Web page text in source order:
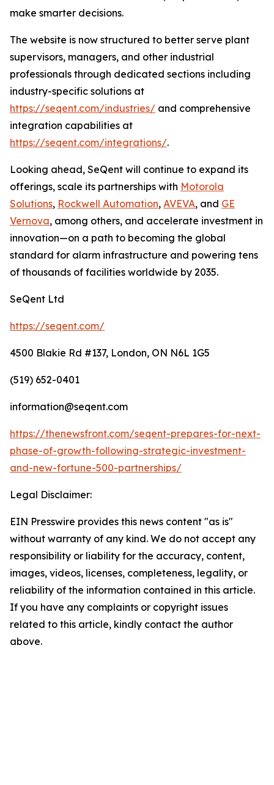
make smarter decisions.
The website is now structured to better serve plant
supervisors, managers, and other industrial
professionals through dedicated sections including
industry-specific solutions at
https://seqent.com/industries/ and comprehensive
integration capabilities at
https://seqent.com/integrations/.
Looking ahead, SeQent will continue to expand its
offerings, scale its partnerships with Motorola
Solutions, Rockwell Automation, AVEVA, and GE
Vernova, among others, and accelerate investment in
innovation—on a path to becoming the global
standard for alarm infrastructure and powering tens
of thousands of facilities worldwide by 2035.
SeQent Ltd
https://seqent.com/
4500 Blakie Rd #137, London, ON N6L 1G5
(519) 652-0401
information@seqent.com
https://thenewsfront.com/seqent-prepares-for-next-
phase-of-growth-following-strategic-investment-
and-new-fortune-500-partnerships/
Legal Disclaimer:
EIN Presswire provides this news content "as is"
without warranty of any kind. We do not accept any
responsibility or liability for the accuracy, content,
images, videos, licenses, completeness, legality, or
reliability of the information contained in this article.
If you have any complaints or copyright issues
related to this article, kindly contact the author
above.